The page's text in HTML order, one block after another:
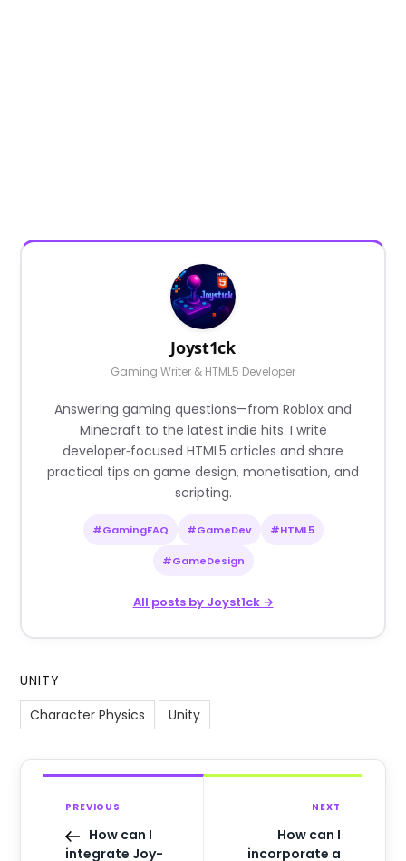
Joyst1ck
Gaming Writer & HTML5 Developer
Answering gaming questions—from Roblox and
Minecraft to the latest indie hits. I write
developer‑focused HTML5 articles and share
practical tips on game design, monetisation, and
scripting.
#GamingFAQ #GameDev #HTML5
#GameDesign
All posts by Joyst1ck →
UNITY
Character Physics
Unity
PREVIOUS
How can I
integrate Joy-
NEXT
How can I
incorporate a